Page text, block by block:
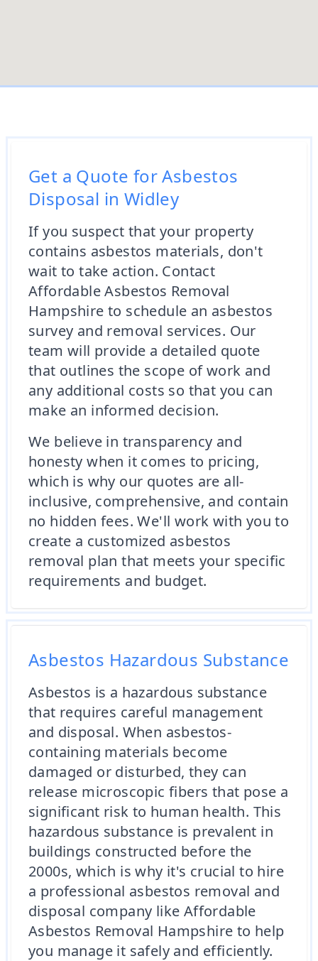
Get a Quote for Asbestos
Disposal in Widley
If you suspect that your property
contains asbestos materials, don't
wait to take action. Contact
Affordable Asbestos Removal
Hampshire to schedule an asbestos
survey and removal services. Our
team will provide a detailed quote
that outlines the scope of work and
any additional costs so that you can
make an informed decision.
We believe in transparency and
honesty when it comes to pricing,
which is why our quotes are all-
inclusive, comprehensive, and contain
no hidden fees. We'll work with you to
create a customized asbestos
removal plan that meets your specific
requirements and budget.
Asbestos Hazardous Substance
Asbestos is a hazardous substance
that requires careful management
and disposal. When asbestos-
containing materials become
damaged or disturbed, they can
release microscopic fibers that pose a
significant risk to human health. This
hazardous substance is prevalent in
buildings constructed before the
2000s, which is why it's crucial to hire
a professional asbestos removal and
disposal company like Affordable
Asbestos Removal Hampshire to help
you manage it safely and efficiently.